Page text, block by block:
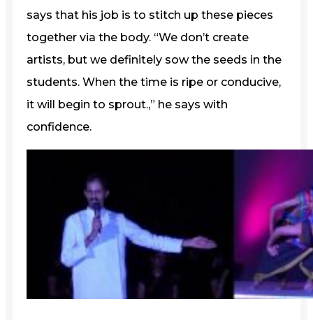
says that his job is to stitch up these pieces
together via the body. “We don’t create
artists, but we definitely sow the seeds in the
students. When the time is ripe or conducive,
it will begin to sprout.,” he says with
confidence.